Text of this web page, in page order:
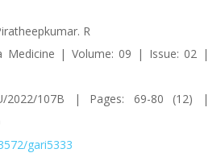
R
Medicine | Volume: 09 | Issue: 02 |
2022/107B | Pages: 69-80 (12) |
gari5333